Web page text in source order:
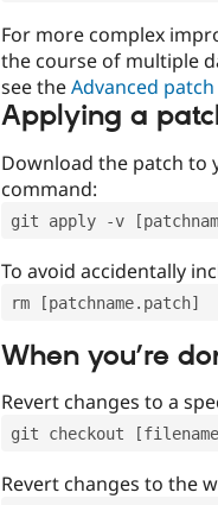
For more complex
the course of multiple
see theAdvanced
Applying a
Download the patch to
command:
git apply -v
To avoid accidentally
rm [patchname.patch]
When you’re
Revert changes to a
git checkout
Revert changes to the